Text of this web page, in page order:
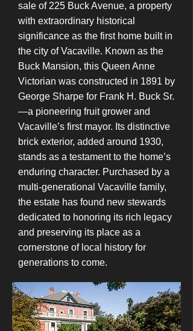
sale of 225 Buck Avenue, a property
with extraordinary historical
significance as the first home built in
the city of Vacaville. Known as the
Buck Mansion, this Queen Anne
Victorian was constructed in 1891 by
George Sharpe for Frank H. Buck Sr.
—a pioneering fruit grower and
Vacaville’s first mayor. Its distinctive
brick exterior, added around 1930,
stands as a testament to the home’s
enduring character. Purchased by a
multi-generational Vacaville family,
the estate has found new stewards
dedicated to honoring its rich legacy
and preserving its place as a
cornerstone of local history for
generations to come.